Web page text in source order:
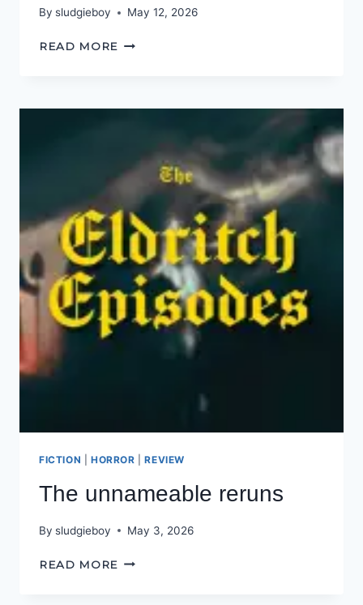
By sludgieboy May 12, 2026
READ MORE DEFINITELY
FICTION HORROR |REVIEW
The unnameable reruns
By sludgieboy May 3, 2026
READ MORE THE